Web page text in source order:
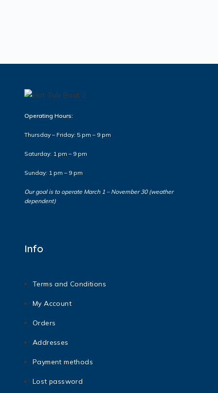
Operating Hours:
Thursday – Friday: 5 pm – 9 pm
Saturday: 1 pm – 9 pm
Sunday: 1 pm – 9 pm
Our goal is to operate March 1 – November 30 (weather
dependent)
Info
Terms and Conditions
My Account
Orders
Addresses
Payment methods
Lost password